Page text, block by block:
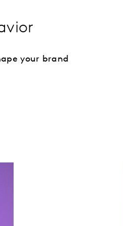
your brand